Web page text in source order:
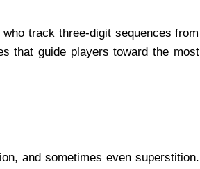
track three-digit sequences from
that guide players toward the most
and sometimes even superstition.